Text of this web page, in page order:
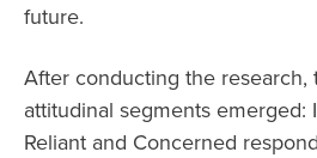
future.
After conducting the research,
attitudinal segments emerged:
Reliant and Concerned